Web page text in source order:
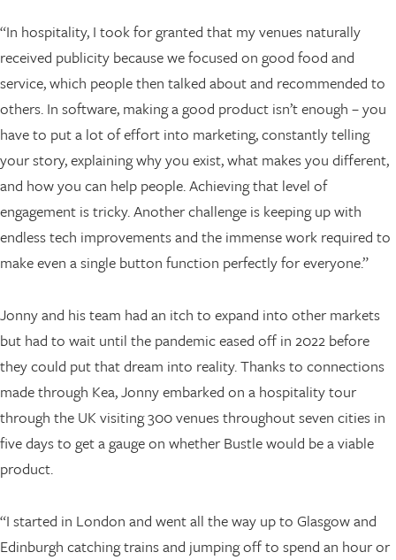
“In hospitality, I took for granted that my venues naturally
received publicity because we focused on good food and
service, which people then talked about and recommended to
others. In software, making a good product isn’t enough – you
have to put a lot of effort into marketing, constantly telling
your story, explaining why you exist, what makes you different,
and how you can help people. Achieving that level of
engagement is tricky. Another challenge is keeping up with
endless tech improvements and the immense work required to
make even a single button function perfectly for everyone.”
Jonny and his team had an itch to expand into other markets
but had to wait until the pandemic eased off in 2022 before
they could put that dream into reality. Thanks to connections
made through Kea, Jonny embarked on a hospitality tour
through the UK visiting 300 venues throughout seven cities in
five days to get a gauge on whether Bustle would be a viable
product.
“I started in London and went all the way up to Glasgow and
Edinburgh catching trains and jumping off to spend an hour or